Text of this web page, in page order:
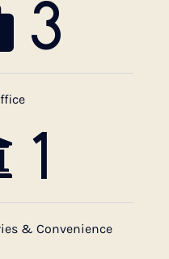
3
1
& Convenience